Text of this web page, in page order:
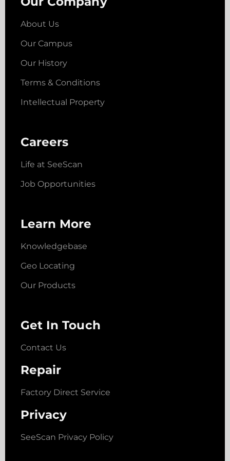
About Us
Our Campus
Our History
Terms & Conditions
Intellectual Property
Careers
Life at SeeScan
Job Opportunities
Learn More
Knowledgebase
Geo Locating
Our Products
Get In Touch
Contact Us
Repair
Factory Direct Service
Privacy
SeeScan Privacy Policy